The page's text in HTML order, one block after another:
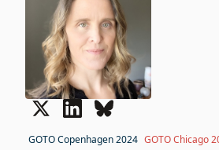
GOTO Copenhagen 2024 GOTO Chicago